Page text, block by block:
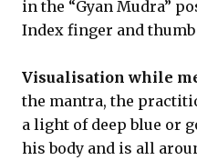
in the “Gyan Mudra”
Index finger and
Visualisation while
the mantra, the
a light of deep blue or
his body and is all